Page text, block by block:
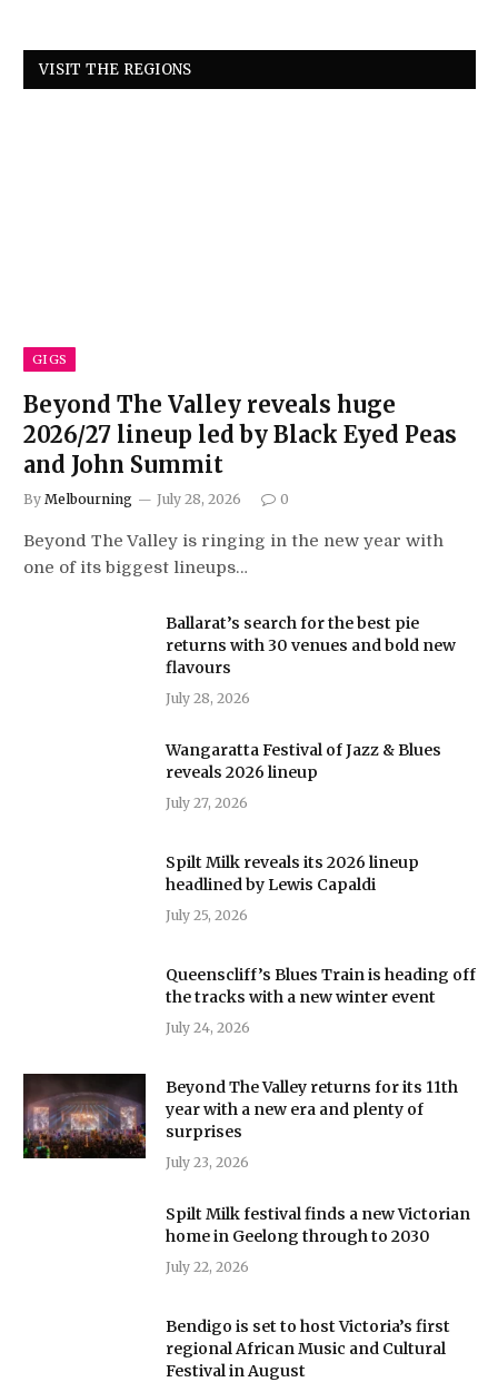
VISIT THE REGIONS
GIGS
Beyond The Valley reveals huge
2026/27 lineup led by Black Eyed Peas
and John Summit
By Melbourning July 28, 2026 0
Beyond The Valley is ringing in the new year with
one of its biggest lineups…
Ballarat’s search for the best pie
returns with 30 venues and bold new
flavours
July 28, 2026
Wangaratta Festival of Jazz & Blues
reveals 2026 lineup
July 27, 2026
Spilt Milk reveals its 2026 lineup
headlined by Lewis Capaldi
July 25, 2026
Queenscliff’s Blues Train is heading off
the tracks with a new winter event
July 24, 2026
Beyond The Valley returns for its 11th
year with a new era and plenty of
surprises
July 23, 2026
Spilt Milk festival finds a new Victorian
home in Geelong through to 2030
July 22, 2026
Bendigo is set to host Victoria’s first
regional African Music and Cultural
Festival in August